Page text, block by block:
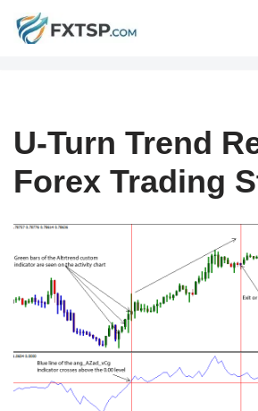
Skip
U-Turn Trend
Forex Trading